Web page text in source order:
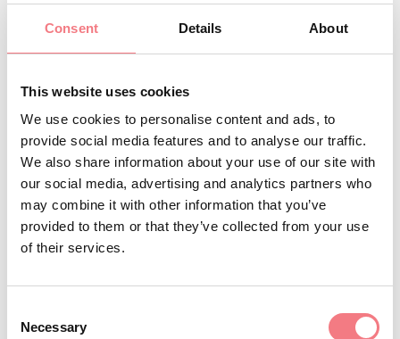
Consent Details About
This website uses cookies
We use cookies to personalise content and ads, to
provide social media features and to analyse our traffic.
We also share information about your use of our site with
our social media, advertising and analytics partners who
may combine it with other information that you’ve
provided to them or that they’ve collected from your use
of their services.
Selection
Necessary
Starting and finishing in Feltre, the
Sportful Dolomiti Race is the
access to the city’s main cultural
sites at an affordable price. The
name ToTeM stands for Towers,
Theatre and Museums.